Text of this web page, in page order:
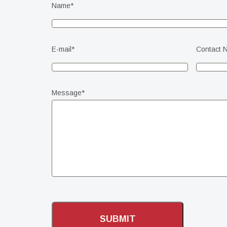
Name*
E-mail * Contact
Message*